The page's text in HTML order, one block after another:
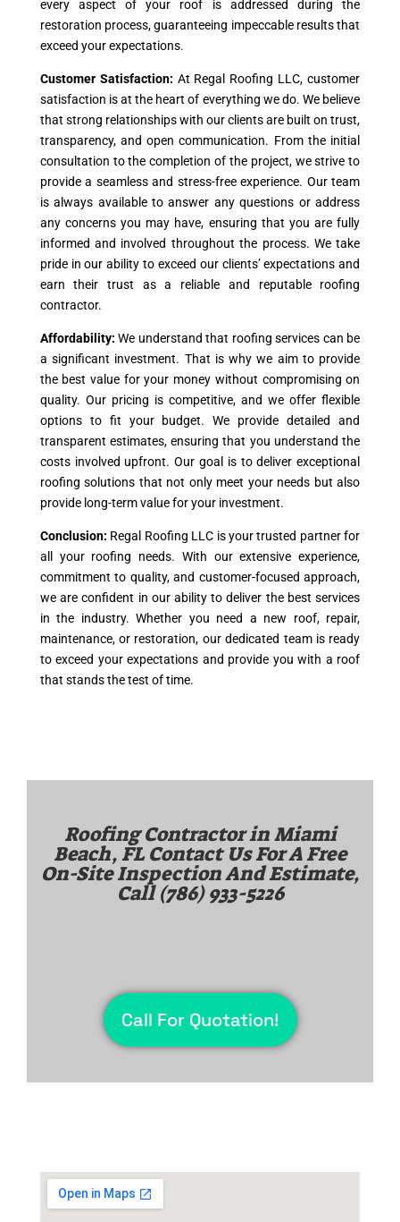
every aspect of your roof is addressed during the
restoration process, guaranteeing impeccable results that
exceed your expectations.
Customer Satisfaction: At Regal Roofing LLC, customer
satisfaction is at the heart of everything we do. We believe
that strong relationships with our clients are built on trust,
transparency, and open communication. From the initial
consultation to the completion of the project, we strive to
provide a seamless and stress-free experience. Our team
is always available to answer any questions or address
any concerns you may have, ensuring that you are fully
informed and involved throughout the process. We take
pride in our ability to exceed our clients’ expectations and
earn their trust as a reliable and reputable roofing
contractor.
Affordability:We understand that roofing services can be
a significant investment. That is why we aim to provide
the best value for your money without compromising on
quality. Our pricing is competitive, and we offer flexible
options to fit your budget. We provide detailed and
transparent estimates, ensuring that you understand the
costs involved upfront. Our goal is to deliver exceptional
roofing solutions that not only meet your needs but also
provide long-term value for your investment.
Conclusion: Regal Roofing LLC is your trusted partner for
all your roofing needs. With our extensive experience,
commitment to quality, and customer-focused approach,
we are confident in our ability to deliver the best services
in the industry. Whether you need a new roof, repair,
maintenance, or restoration, our dedicated team is ready
to exceed your expectations and provide you with a roof
that stands the test of time.
Roofing Contractor inMiami
Beach, FLContact Us For A Free
On-Site Inspection And Estimate,
Call(786) 933-5226
Call For Quotation!